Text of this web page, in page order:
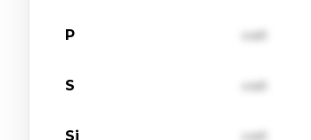
P val1
S val1
Si val1